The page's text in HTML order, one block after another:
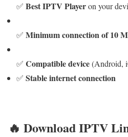
✅ Best IPTV Playeron your
✅ Minimum connection of 10
✅ Compatible device(Android,
✅ Stable internet connection
🔥 Download IPTV